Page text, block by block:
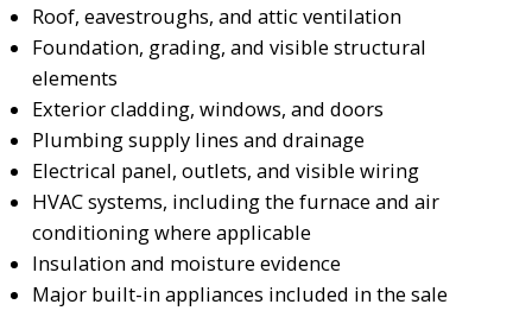
Roof, eavestroughs, and attic ventilation
Foundation, grading, and visible structural
elements
Exterior cladding, windows, and doors
Plumbing supply lines and drainage
Electrical panel, outlets, and visible wiring
HVAC systems, including the furnace and air
conditioning where applicable
Insulation and moisture evidence
Major built-in appliances included in the sale